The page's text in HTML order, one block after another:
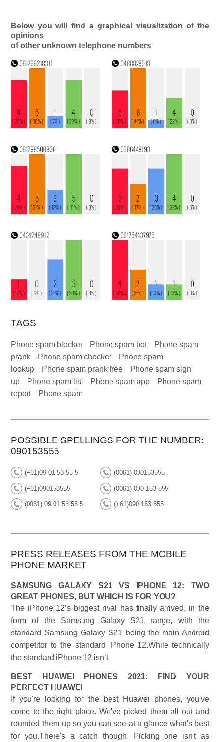
Below you will find a graphical visualization of the
opinions
of other unknown telephone numbers
TAGS
Phone spam blocker Phone spam bot
Phone spam
prank
Phone spam checker
Phone spam
lookup
Phone spam prank free
Phone spam sign
up
Phone spam list Phone spam app
Phone spam
report
Phone spam
POSSIBLE SPELLINGS FOR THE NUMBER:
090153555
(+61)09 01 53 55 5 (0061) 090153555
(+61)090153555 (0061) 090 153 555
(0061) 09 01 53 55 5 (+61)090 153 555
PRESS RELEASES FROM THE MOBILE
PHONE MARKET
SAMSUNG GALAXY S21 VS IPHONE 12: TWO
GREAT PHONES, BUT WHICH IS FOR YOU?
The iPhone 12’s biggest rival has finally arrived, in the
form of the Samsung Galaxy S21 range, with the
standard Samsung Galaxy S21 being the main Android
competitor to the standard iPhone 12.While technically
the standard iPhone 12 isn’t
BEST HUAWEI PHONES 2021: FIND YOUR
PERFECT HUAWEI
If you're looking for the best Huawei phones, you've
come to the right place. We've picked them all out and
rounded them up so you can see at a glance what's best
for you.There's a catch though. Picking one isn't as